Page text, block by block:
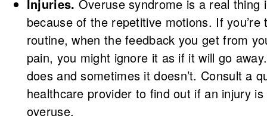
Injuries. Overuse syndrome is a real thing
because of the repetitive motions. If you’re
routine, when the feedback you get from
pain, you might ignore it as if it will go
does and sometimes it doesn’t. Consult a
healthcare provider to find out if an injury
overuse.